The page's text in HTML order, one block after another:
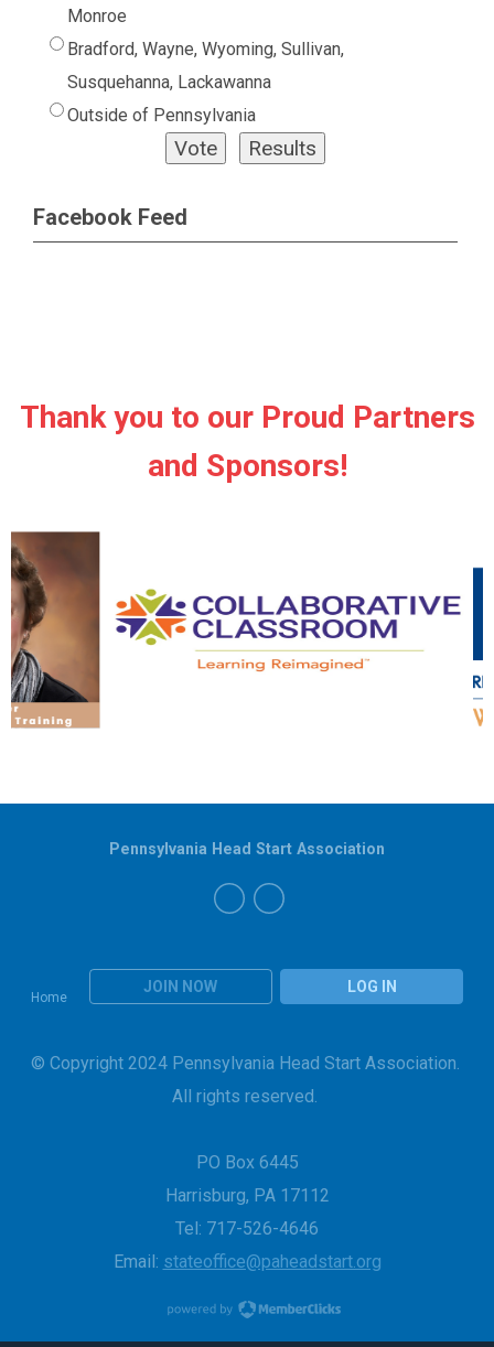
Monroe
Bradford, Wayne, Wyoming, Sullivan,
Susquehanna, Lackawanna
Outside of Pennsylvania
Facebook Feed
Thank you to our Proud Partners
and Sponsors!
Home
JOIN NOW LOG IN
Pennsylvania Head Start Association
© Copyright 2024 Pennsylvania Head Start Association.
All rights reserved.
PO Box 6445
Harrisburg, PA 17112
Tel: 717-526-4646
Email: stateoffice@paheadstart.org